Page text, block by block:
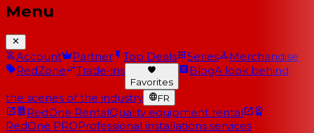
Menu
Account Partner Top Deals Series
Merchandise
RedZone
Trade-ins
Favorites
BlogA look behind
the scenes of the industry FR
RedOne RentalQuality equipment rental
RedOne PROProfessional installations services